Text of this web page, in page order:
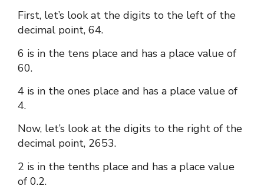
First, let’s look at the digits to the left of the
decimal point, 64.
6 is in the tens place and has a place value of
60.
4 is in the ones place and has a place value of
4.
Now, let’s look at the digits to the right of the
decimal point, 2653.
2 is in the tenths place and has a place value
of 0.2.